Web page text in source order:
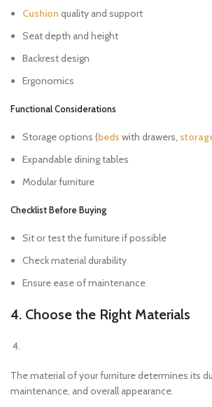
Cushion quality and support
Seat depth and height
Backrest design
Ergonomics
Functional Considerations
Storage options (beds with drawers,
Expandable dining tables
Modular furniture
Checklist Before Buying
Sit or test the furniture if possible
Check material durability
Ensure ease of maintenance
4. Choose the Right Materials
The material of your furniture determines its
maintenance, and overall appearance.